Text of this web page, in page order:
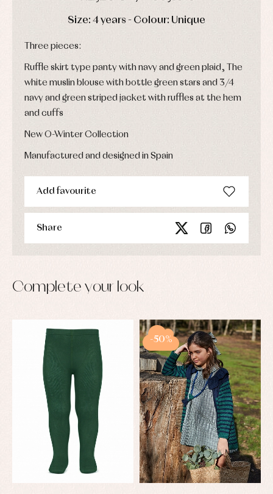
HOURS MIN
Size: 4 years - Colour: Unique
Three pieces:
Ruffle skirt type panty with navy and green plaid, The
white muslin blouse with bottle green stars and 3/4
navy and green striped jacket with ruffles at the hem
and cuffs
New O-Winter Collection
Manufactured and designed in Spain
Add favourite
Share
Complete your look
-50%
bodysuits,
party
and
and
pullovers
Sets
Warm
Tights